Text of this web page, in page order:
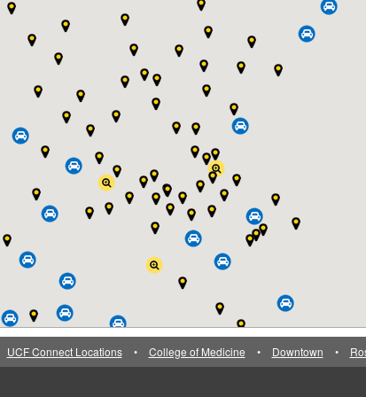
UCF Connect Locations • College of Medicine • Downtown •